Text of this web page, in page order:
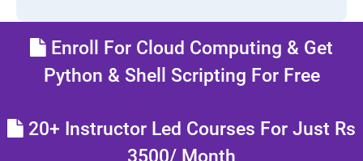
Enroll For Cloud Computing & Get
Python & Shell Scripting For Free
20+ Instructor Led Courses For Just Rs
3500/ Month